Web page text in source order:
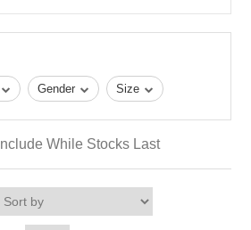
Gender Size
Include While Stocks Last